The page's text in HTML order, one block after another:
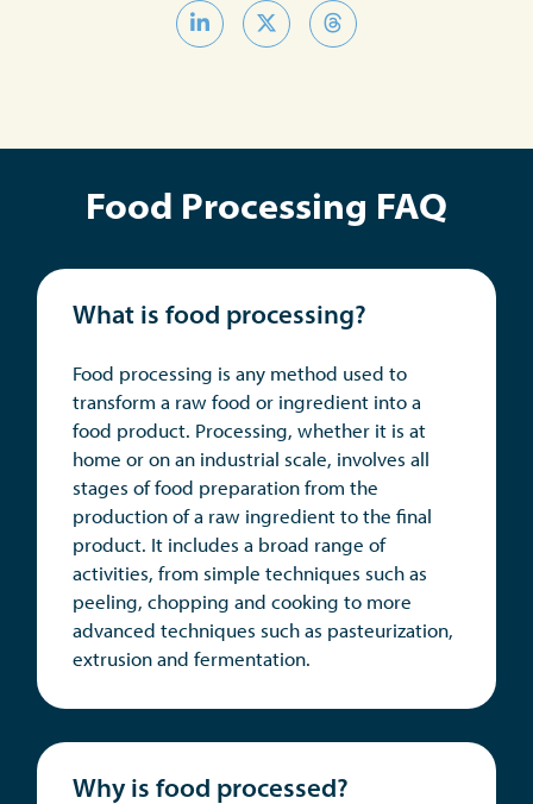
Food Processing FAQ
What is food processing?
Food processing is any method used to
transform a raw food or ingredient into a
food product. Processing, whether it is at
home or on an industrial scale, involves all
stages of food preparation from the
production of a raw ingredient to the final
product. It includes a broad range of
activities, from simple techniques such as
peeling, chopping and cooking to more
advanced techniques such as pasteurization,
extrusion and fermentation.
Why is food processed?